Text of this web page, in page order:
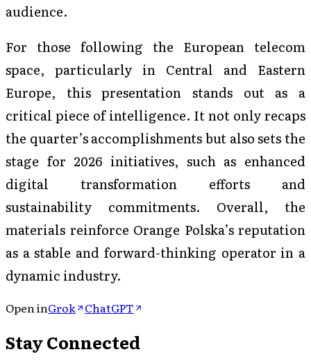
audience.
For those following the European telecom
space, particularly in Central and Eastern
Europe, this presentation stands out as a
critical piece of intelligence. It not only recaps
the quarter’s accomplishments but also sets the
stage for 2026 initiatives, such as enhanced
digital transformation efforts and
sustainability commitments. Overall, the
materials reinforce Orange Polska’s reputation
as a stable and forward-thinking operator in a
dynamic industry.
Open inGrok ChatGPT
Stay Connected